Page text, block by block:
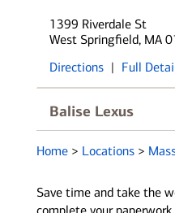
1399 Riverdale St
West Springfield, MA
Directions | Full
Balise Lexus
1385 Riverdale St
West Springfield, MA
Directions | Full
Home > Locations >
Save time and take the